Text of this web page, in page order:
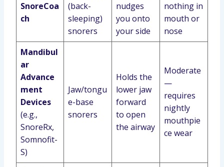
SnoreCoa
ch
(back-
sleeping)
snorers
nudges
you onto
your side
nothing in
mouth or
nose
Mandibul
ar
Advance
ment
Devices
(e.g.,
SnoreRx,
Somnofit-
S)
Jaw/tongu
e-base
snorers
Holds the
lower jaw
forward
to open
the airway
Moderate
—
requires
nightly
mouthpie
ce wear